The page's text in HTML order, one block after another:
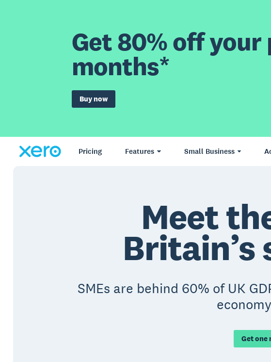
Get 80% off
months*
Buy now
Pricing Features Small Business
Meet
Britain’s
SMEs are behind 60% of UK
Get one